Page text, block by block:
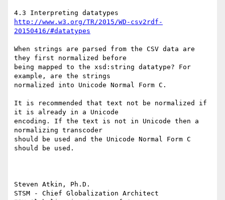
http://www.w3.org/TR/2015/WD-csv2rdf-
20150416/#datatypes
When strings are parsed from the CSV data are
they first normalized before
being mapped to the xsd:string datatype? For
example, are the strings
normalized into Unicode Normal Form C.
It is recommended that text not be normalized if
it is already in a Unicode
encoding. If the text is not in Unicode then a
normalizing transcoder
should be used and the Unicode Normal Form C
should be used.
Steven Atkin, Ph.D.
STSM - Chief Globalization Architect